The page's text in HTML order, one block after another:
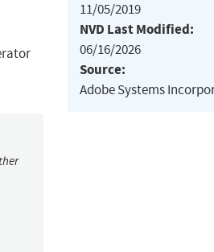
11/05/2019
NVD Last Modified:
06/16/2026
Source:
Adobe Systems